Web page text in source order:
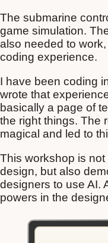
The submarine
game simulation.
also needed to
coding experience.
I have been coding
wrote that
basically a page of
the right things. The
magical and led to
This workshop is
design, but also
designers to use AI.
powers in the